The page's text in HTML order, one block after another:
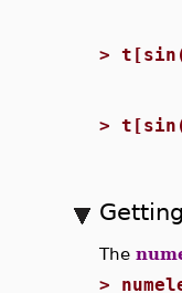
>
>
The
>